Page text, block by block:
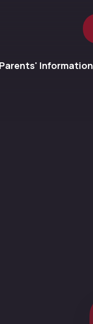
Parents' Information